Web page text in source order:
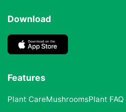
Download
Features
Plant CareMushroomsPlant FAQ